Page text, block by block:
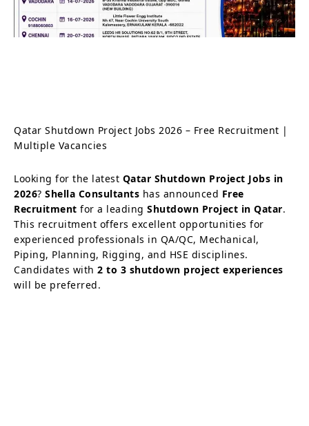
Qatar Shutdown Project Jobs 2026 – Free Recruitment |
Multiple Vacancies
Looking for the latest Qatar Shutdown Project Jobs in
2026? Shella Consultants has announced Free
Recruitment for a leading Shutdown Project in Qatar.
This recruitment offers excellent opportunities for
experienced professionals in QA/QC, Mechanical,
Piping, Planning, Rigging, and HSE disciplines.
Candidates with 2 to 3 shutdown project experiences
will be preferred.